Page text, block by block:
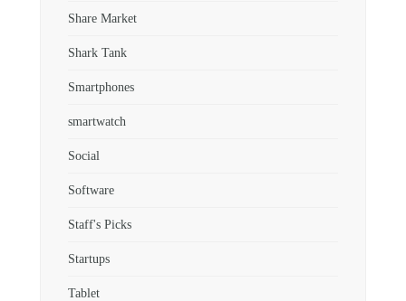
Share Market
Shark Tank
Smartphones
smartwatch
Social
Software
Staff's Picks
Startups
Tablet